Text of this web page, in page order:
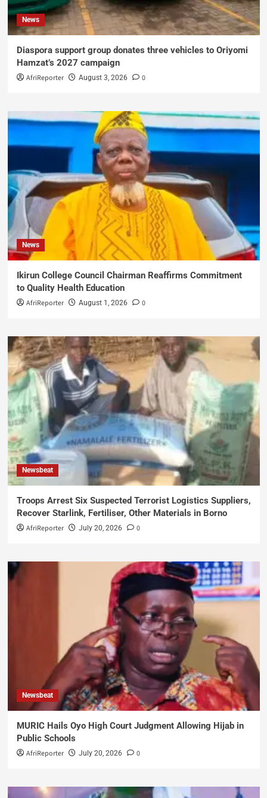
News
Diaspora support group donates three vehicles to Oriyomi
Hamzat’s 2027 campaign
AfriReporter August 3, 2026 0
News
Ikirun College Council Chairman Reaffirms Commitment
to Quality Health Education
AfriReporter August 1, 2026 0
Newsbeat
Troops Arrest Six Suspected Terrorist Logistics Suppliers,
Recover Starlink, Fertiliser, Other Materials in Borno
AfriReporter July 20, 2026 0
Newsbeat
MURIC Hails Oyo High Court Judgment Allowing Hijab in
Public Schools
AfriReporter July 20, 2026 0